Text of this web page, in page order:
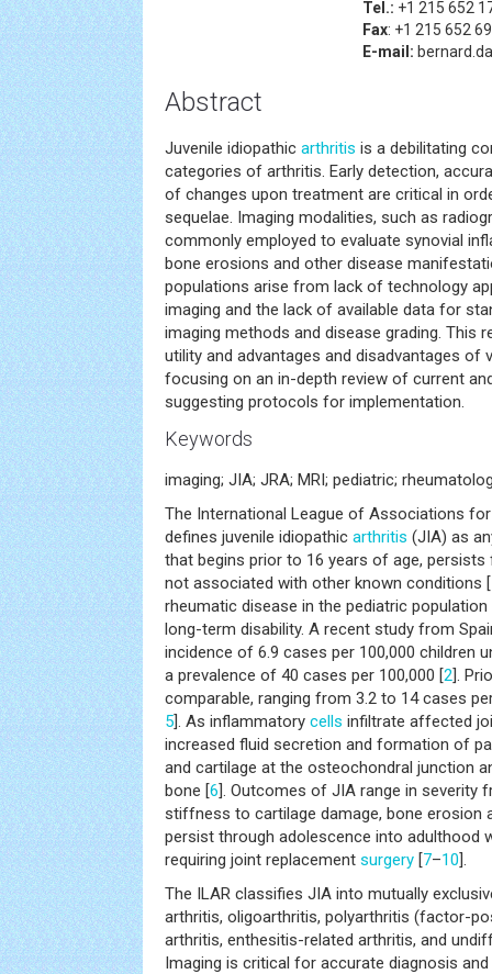
Tel.: +1 215 652
Fax: +1 215 652
E-mail:
Abstract
Juvenile idiopathic arthritis is a debilitating
categories of arthritis. Early detection,
of changes upon treatment are critical in
sequelae. Imaging modalities, such as
commonly employed to evaluate synovial
bone erosions and other disease
populations arise from lack of technology
imaging and the lack of available data for
imaging methods and disease grading. This
utility and advantages and disadvantages of
focusing on an in-depth review of current
suggesting protocols for implementation.
Keywords
imaging; JIA; JRA; MRI; pediatric;
The International League of Associations
defines juvenile idiopathic arthritis (JIA) as
that begins prior to 16 years of age,
not associated with other known conditions [
rheumatic disease in the pediatric
long-term disability. A recent study from
incidence of 6.9 cases per 100,000 children
a prevalence of 40 cases per 100,000 [2].
comparable, ranging from 3.2 to 14 cases
5]. As inflammatory cells infiltrate affected
increased fluid secretion and formation of
and cartilage at the osteochondral junction
bone [6]. Outcomes of JIA range in severity
stiffness to cartilage damage, bone erosion
persist through adolescence into adulthood
requiring joint replacement surgery [7–10].
The ILAR classifies JIA into mutually
arthritis, oligoarthritis, polyarthritis (factor-
arthritis, enthesitis-related arthritis, and
Imaging is critical for accurate diagnosis